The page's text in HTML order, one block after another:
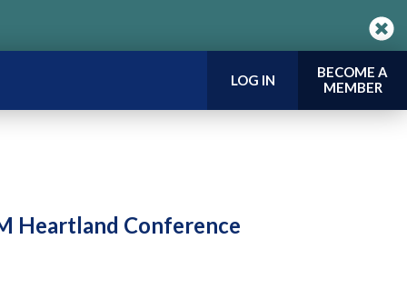
LOG IN
BECOME A
MEMBER
Heartland Conference